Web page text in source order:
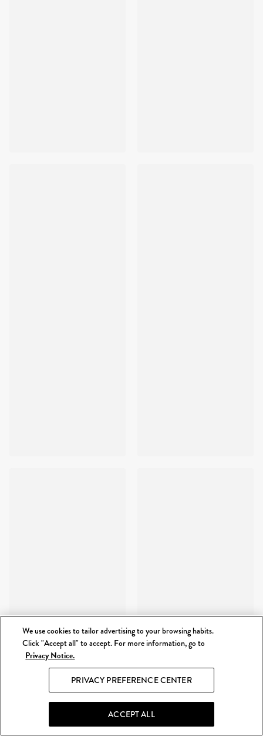
We use cookies to tailor advertising to your browsing habits.
Click "Accept all" to accept. For more information, go to
Privacy Notice.
PRIVACY PREFERENCE CENTER
ACCEPT ALL